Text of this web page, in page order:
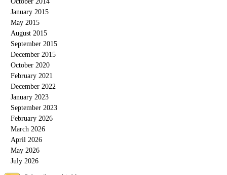
January 2015
May 2015
August 2015
September 2015
December 2015
October 2020
February 2021
December 2022
January 2023
September 2023
February 2026
March 2026
April 2026
May 2026
July 2026